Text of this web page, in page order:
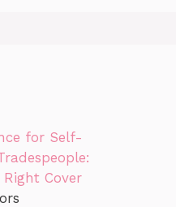
for Self-
Cover